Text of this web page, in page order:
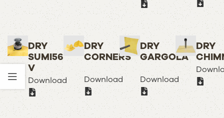
DRY
SUMI56
V
Download
DRY
CORNERS
Download
DRY
GARGOLA
Download
DRY